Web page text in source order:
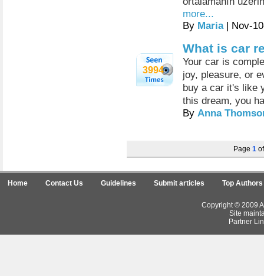
more...
By Maria| Nov-
3994
What is car
Your car is
joy, pleasure, or
buy a car it's like
this dream, you
By Anna
Page 1
Home Contact Us Guidelines Submit articles Top Authors
Copyright © 2009
Site
Partner